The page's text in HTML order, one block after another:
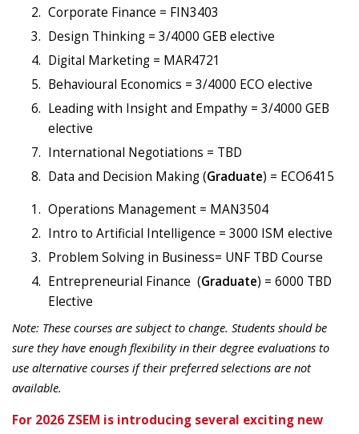
Corporate Finance = FIN3403
Design Thinking = 3/4000 GEB elective
Digital Marketing = MAR4721
Behavioural Economics = 3/4000 ECO elective
Leading with Insight and Empathy = 3/4000 GEB
elective
International Negotiations = TBD
Data and Decision Making (Graduate) = ECO6415
Operations Management = MAN3504
Intro to Artificial Intelligence = 3000 ISM elective
Problem Solving in Business= UNF TBD Course
Entrepreneurial Finance (Graduate) = 6000 TBD
Elective
Note: These courses are subject to change. Students should be
sure they have enough flexibility in their degree evaluations to
use alternative courses if their preferred selections are not
available.
For 2026 ZSEM is introducing several exciting new